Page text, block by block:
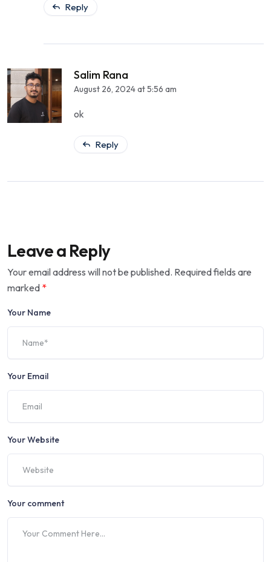
Reply
Salim Rana
August 26, 2024 at 5:56 am
ok
Reply
Leave a Reply
Your email address will not be published. Required fields are
marked *
Your Name
Your Email
Your Website
Your comment